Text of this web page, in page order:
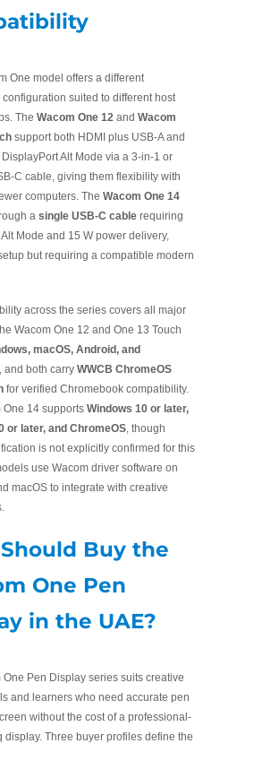
One model offers a different
suited to different host
The Wacom One 12 and Wacom
support both HDMI plus USB-A and
Alt Mode via a 3-in-1 or
C cable, giving them flexibility with
computers. The Wacom One 14
a single USB-C cable requiring
Mode and 15 W power delivery,
but requiring a compatible modern
across the series covers all major
Wacom One 12 and One 13 Touch
macOS, Android, and
, and both carry WWCB ChromeOS
for verified Chromebook compatibility.
One 14 supports Windows 10 or later,
or later, and ChromeOS , though
is not explicitly confirmed for this
use Wacom driver software on
macOS to integrate with creative
Buy the
One Pen
in the UAE?
One Pen Display series suits creative
and learners who need accurate pen
without the cost of a professional-
display. Three buyer profiles define the